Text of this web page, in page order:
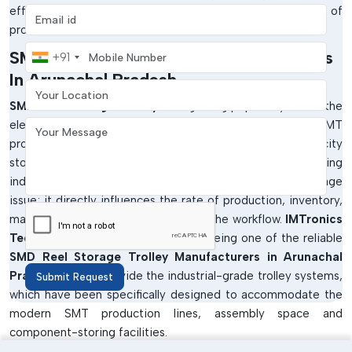
efficiency are essential to the continued success of
production.
SMD Reel Storage Trolley Manufacturers
In Arunachal Pradesh
SMD Reel Storage Trolleys
are gaining popularity within the
electronics industries that have the need to store the SMT
production materials in organised, safe and high-capacity
storage trolleys. In the high-paced electronics manufacturing
industries, SMD reel management is not merely a storage
issue; it directly influences the rate of production, inventory,
material security and productivity of the workflow. IMTronics
Technology
has been identified as being one of the reliable
SMD Reel Storage Trolley Manufacturers in Arunachal
Pradeshbut we provide the industrial-grade trolley systems,
which have been specifically designed to accommodate the
modern SMT production lines, assembly space and
component-storing facilities.
Email address
Mobile Number
+91
Your Location
Your Message
Submit Request